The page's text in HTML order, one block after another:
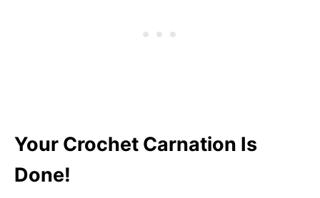
Your Crochet Carnation Is
Done!